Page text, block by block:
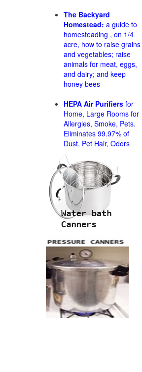
The Backyard
Homestead: a guide to
homesteading , on 1/4
acre, how to raise grains
and vegetables; raise
animals for meat, eggs,
and dairy; and keep
honey bees
HEPA Air Purifiers for
Home, Large Rooms for
Allergies, Smoke, Pets.
Eliminates 99.97% of
Dust, Pet Hair, Odors